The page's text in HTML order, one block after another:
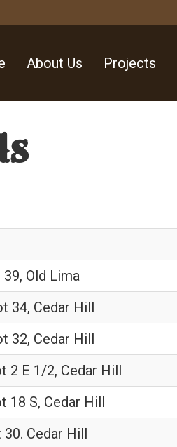
About Us Projects
Old Lima
34, Cedar Hill
32, Cedar Hill
2 E 1/2, Cedar Hill
18 S, Cedar Hill
30. Cedar Hill